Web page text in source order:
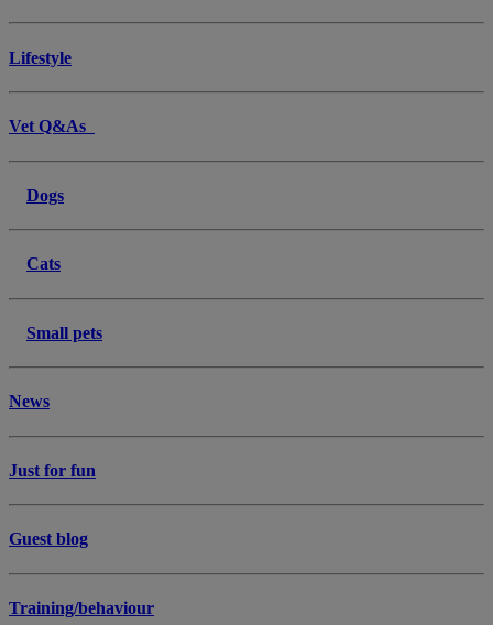
Lifestyle
Vet Q&As
Dogs
Cats
Small pets
News
Just for fun
Guest blog
Training/behaviour